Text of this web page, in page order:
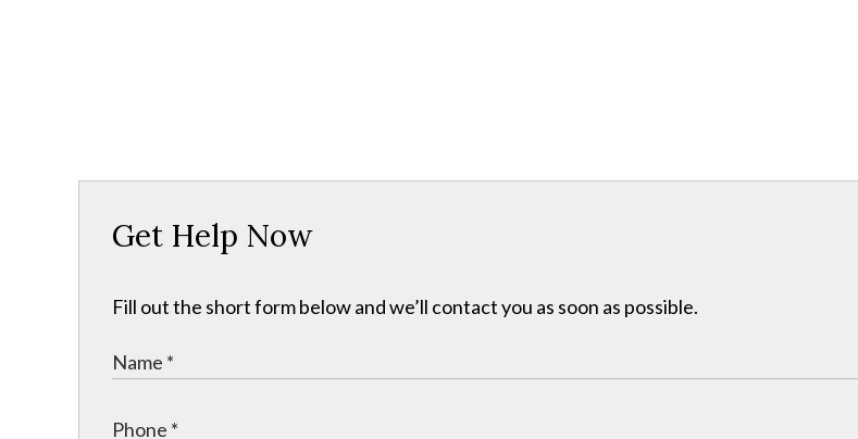
Get Help Now
Fill out the short form below and we’ll contact you as soon as possible.